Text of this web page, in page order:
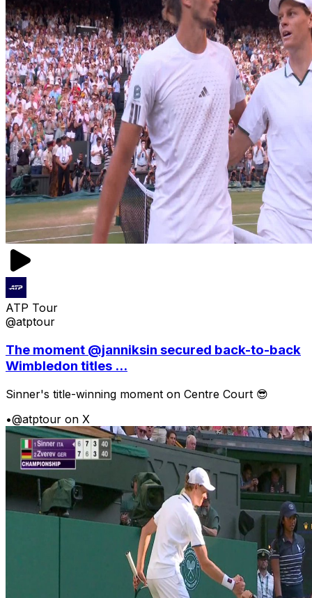
ATP Tour
@atptour
The moment @janniksin secured back-to-back
Wimbledon titles ...
Sinner's title-winning moment on Centre Court 😎
•@atptour on X